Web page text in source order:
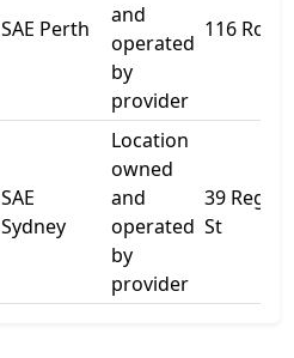
SAE Perth
and
operated
by
provider
116 Roe
SAE
Sydney
Location
owned
and
operated
by
provider
39 Regent
St